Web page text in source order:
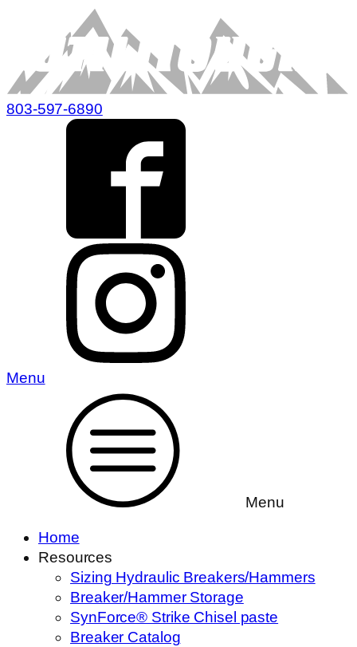
803-597-6890
Menu
Menu
Home
Resources
Sizing Hydraulic Breakers/Hammers
Breaker/Hammer Storage
SynForce® Strike Chisel paste
Breaker Catalog